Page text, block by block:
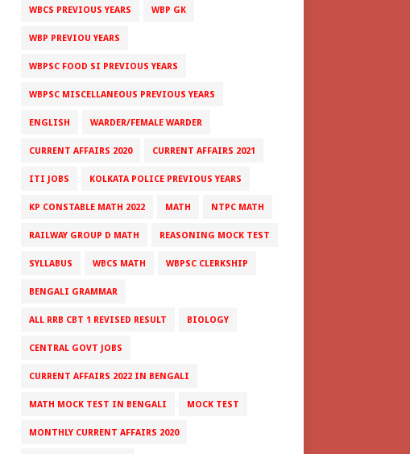
WBCS PREVIOUS YEARS WBP GK
WBP PREVIOU YEARS
WBPSC FOOD SI PREVIOUS YEARS
WBPSC MISCELLANEOUS PREVIOUS YEARS
ENGLISH WARDER/FEMALE WARDER
CURRENT AFFAIRS 2020 CURRENT AFFAIRS 2021
ITI JOBS KOLKATA POLICE PREVIOUS YEARS
KP CONSTABLE MATH 2022 MATH NTPC MATH
RAILWAY GROUP D MATH REASONING MOCK TEST
SYLLABUS WBCS MATH WBPSC CLERKSHIP
BENGALI GRAMMAR
ALL RRB CBT 1 REVISED RESULT BIOLOGY
CENTRAL GOVT JOBS
CURRENT AFFAIRS 2022 IN BENGALI
MATH MOCK TEST IN BENGALI MOCK TEST
MONTHLY CURRENT AFFAIRS 2020